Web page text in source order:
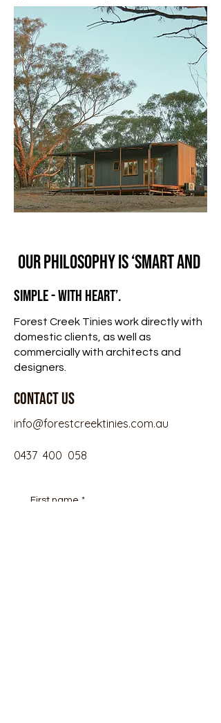
Our philosophy is ‘smart and
simple - with heart’.
Forest Creek Tinies work directly with
domestic clients, as well as
commercially with architects and
designers.
CONTACT US
info@forestcreektinies.com.au
0437 400 058
First name *